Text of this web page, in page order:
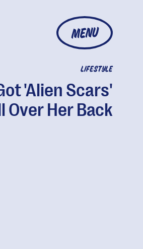
MENU
LIFESTYLE
'Alien Scars'
Over Her Back